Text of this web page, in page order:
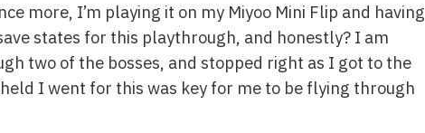
more, I’m playing it on my Miyoo Mini Flip and having
states for this playthrough, and honestly? I am
two of the bosses, and stopped right as I got to the
I went for this was key for me to be flying through